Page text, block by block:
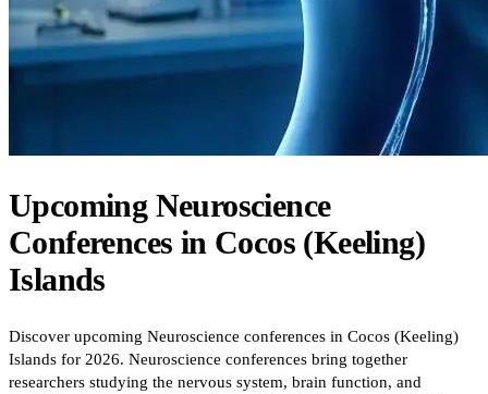
Upcoming Neuroscience
Conferences in Cocos (Keeling)
Islands
Discover upcoming Neuroscience conferences in Cocos (Keeling)
Islands for 2026. Neuroscience conferences bring together
researchers studying the nervous system, brain function, and